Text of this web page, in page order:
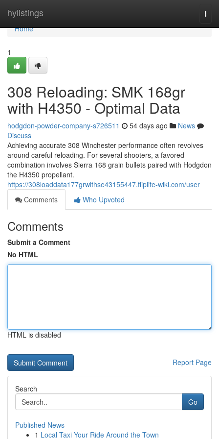
hylistings
Home
Home
1
308 Reloading: SMK 168gr
with H4350 - Optimal Data
hodgdon-powder-company-s726511 54 days ago
News
Discuss
Achieving accurate 308 Winchester performance often revolves
around careful reloading. For several shooters, a favored
combination involves Sierra 168 grain bullets paired with Hodgdon
the H4350 propellant.
https://308loaddata177grwithse43155447.fliplife-wiki.com/user
Comments
Who Upvoted
Comments
Submit a Comment
No HTML
HTML is disabled
Report Page
Search
Go
Published News
1 Local Taxi Your Ride Around the Town